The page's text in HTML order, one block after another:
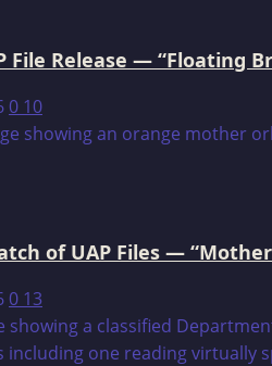
File Release — “Floating
0 10
of UAP Files —
0 13